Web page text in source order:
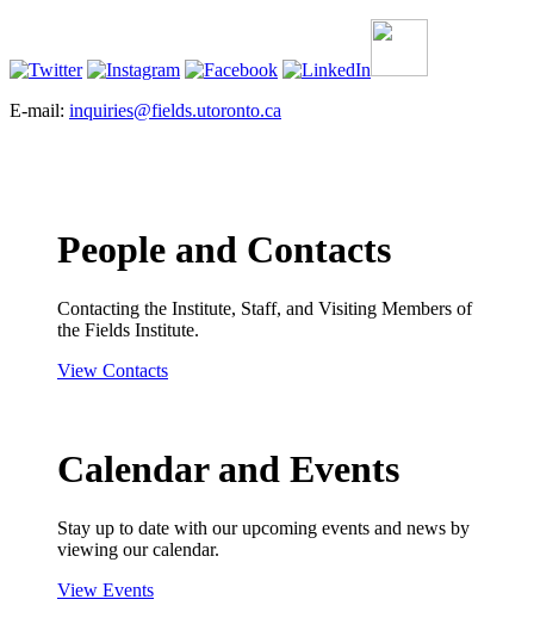
E-mail: inquiries@fields.utoronto.ca
People and Contacts
Contacting the Institute, Staff, and Visiting Members of
the Fields Institute.
View Contacts
Calendar and Events
Stay up to date with our upcoming events and news by
viewing our calendar.
View Events